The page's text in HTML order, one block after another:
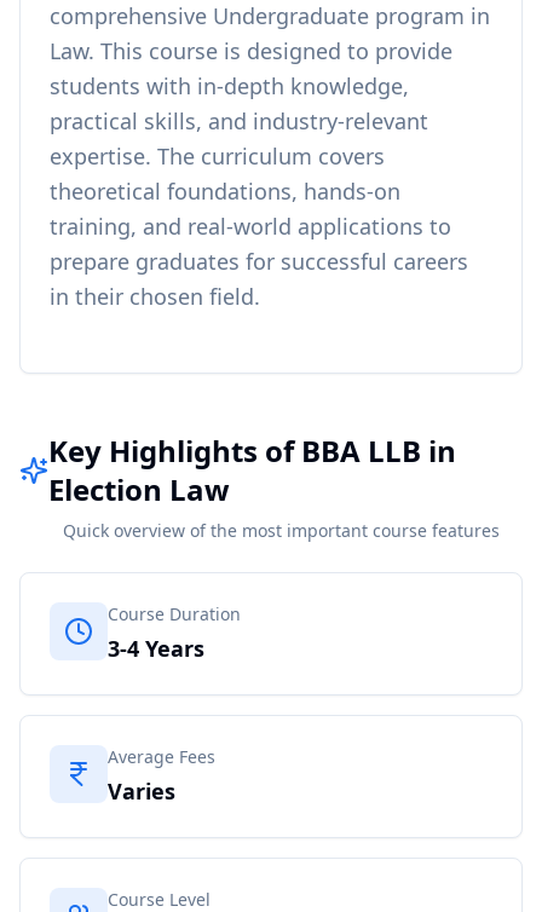
comprehensive Undergraduate program in
Law. This course is designed to provide
students with in-depth knowledge,
practical skills, and industry-relevant
expertise. The curriculum covers
theoretical foundations, hands-on
training, and real-world applications to
prepare graduates for successful careers
in their chosen field.
Key Highlights of BBA LLB in
Election Law
Quick overview of the most important course features
Course Duration
3-4 Years
Average Fees
Varies
Course Level